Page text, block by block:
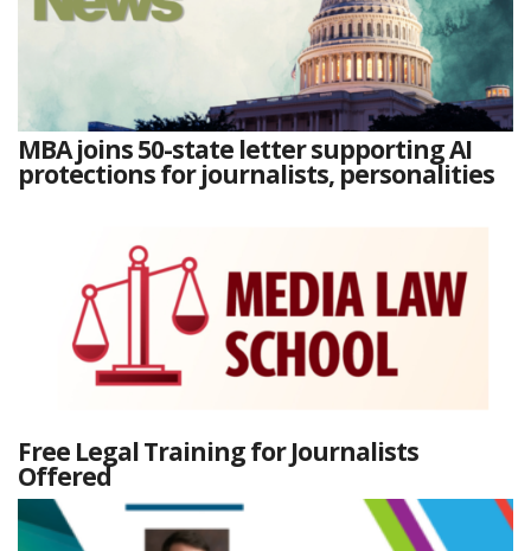
MBA joins 50-state letter supporting AI
protections for journalists, personalities
Free Legal Training for Journalists
Offered